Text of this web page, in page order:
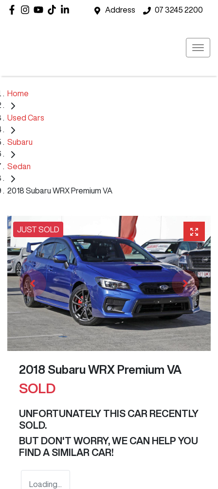
Address 07 3245 2200
Home
Used Cars
Subaru
Sedan
2018 Subaru WRX Premium VA
JUST SOLD
2018 Subaru WRX Premium VA
SOLD
UNFORTUNATELY THIS CAR RECENTLY
SOLD.
BUT DON'T WORRY, WE CAN HELP YOU
FIND A SIMILAR CAR!
Loading...